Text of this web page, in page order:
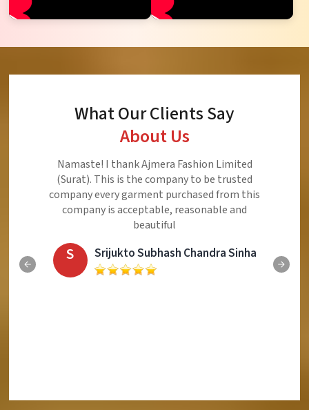
What Our Clients Say
About Us
Ajmera Fashion Limited is Best Quality Product,
Very Reasonable price and Very Best Product And
Very Good Response to Customer
Eliyaz